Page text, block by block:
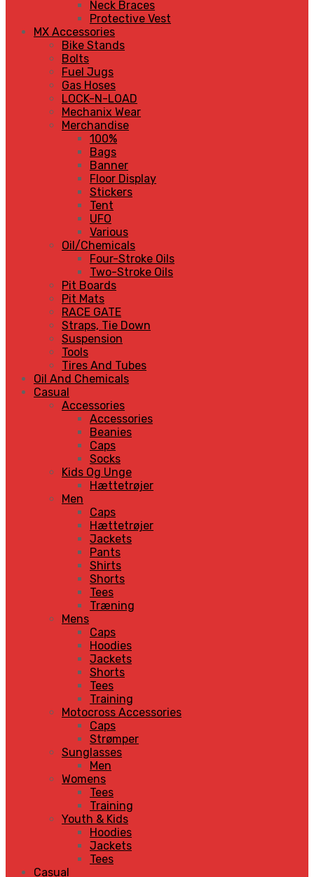
Neck Braces
Protective Vest
MX Accessories
Bike Stands
Bolts
Fuel Jugs
Gas Hoses
LOCK-N-LOAD
Mechanix Wear
Merchandise
100%
Bags
Banner
Floor Display
Stickers
Tent
UFO
Various
Oil/Chemicals
Four-Stroke Oils
Two-Stroke Oils
Pit Boards
Pit Mats
RACE GATE
Straps, Tie Down
Suspension
Tools
Tires And Tubes
Oil And Chemicals
Casual
Accessories
Accessories
Beanies
Caps
Socks
Kids Og Unge
Hættetrøjer
Men
Caps
Hættetrøjer
Jackets
Pants
Shirts
Shorts
Tees
Træning
Mens
Caps
Hoodies
Jackets
Shorts
Tees
Training
Motocross Accessories
Caps
Strømper
Sunglasses
Men
Womens
Tees
Training
Youth & Kids
Hoodies
Jackets
Tees
Casual